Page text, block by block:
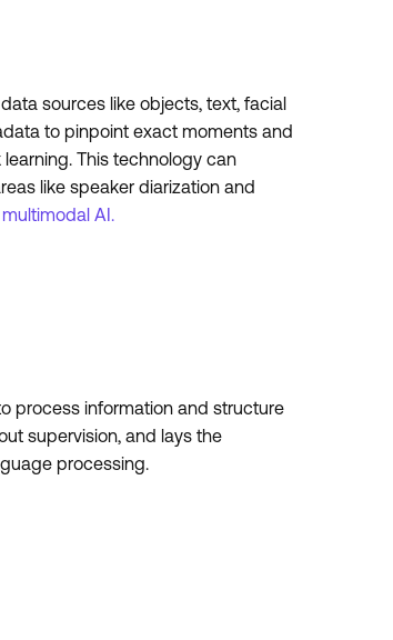
sources like objects, text, facial
to pinpoint exact moments and
This technology can
like speaker diarization and
AI.
process information and structure
supervision, and lays the
processing.